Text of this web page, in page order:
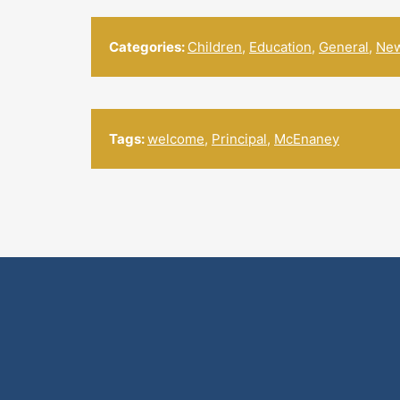
Categories: Children, Education, General,
Tags:welcome, Principal, McEnaney